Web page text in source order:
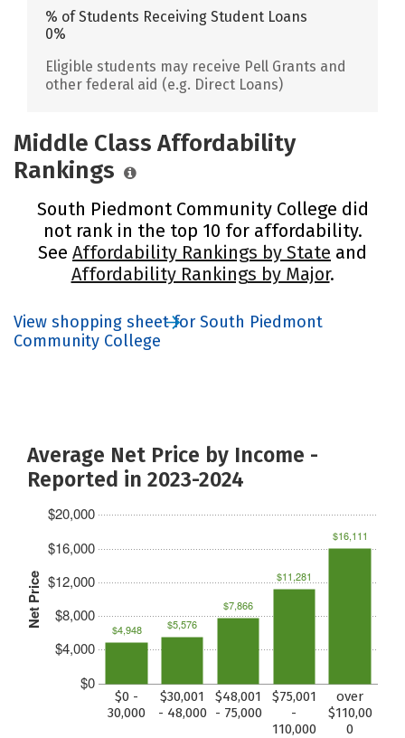
% of Students Receiving Student Loans
0%
Eligible students may receive Pell Grants and
other federal aid (e.g. Direct Loans)
Middle Class Affordability
Rankings
South Piedmont Community College did
not rank in the top 10 for affordability.
See Affordability Rankings by State and
Affordability Rankings by Major.
View shopping sheet for South Piedmont
Community College
Average Net Price by Income -
Reported in 2023-2024
Net Price
$0
$4,000
$8,000
$12,000
$16,000
$20,000
$0 -
30,000
$30,001
- 48,000
$48,001
- 75,000
$75,001
-
110,000
over
$110,00
0
$4,948 $5,576
$7,866
$11,281
$16,111